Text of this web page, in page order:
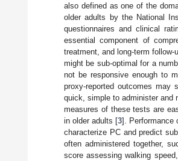
also defined as one of the
older adults by the National
questionnaires and clinical
essential component of
treatment, and long-term
might be sub-optimal for a
not be responsive enough to
proxy-reported outcomes may
quick, simple to administer and
measures of these tests are
in older adults [3]. Performance
characterize PC and predict
often administered together,
score assessing walking